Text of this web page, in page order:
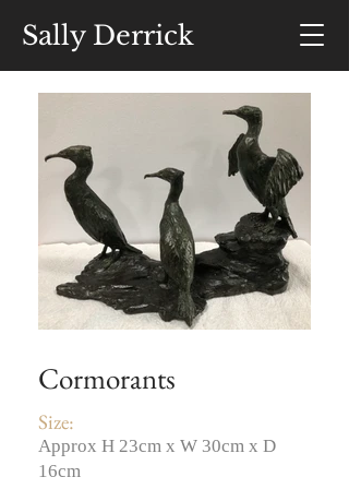
Sally Derrick
Cormorants
Size:
Approx H 23cm x W 30cm x D
16cm